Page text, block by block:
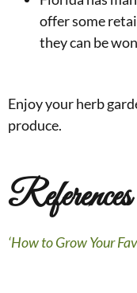
offer some
they can be
Enjoy your herb
produce.
‘How to Grow Your